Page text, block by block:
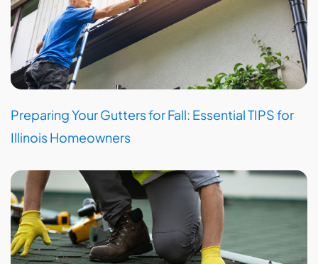
Preparing Your Gutters for Fall: Essential TIPS for
Illinois Homeowners